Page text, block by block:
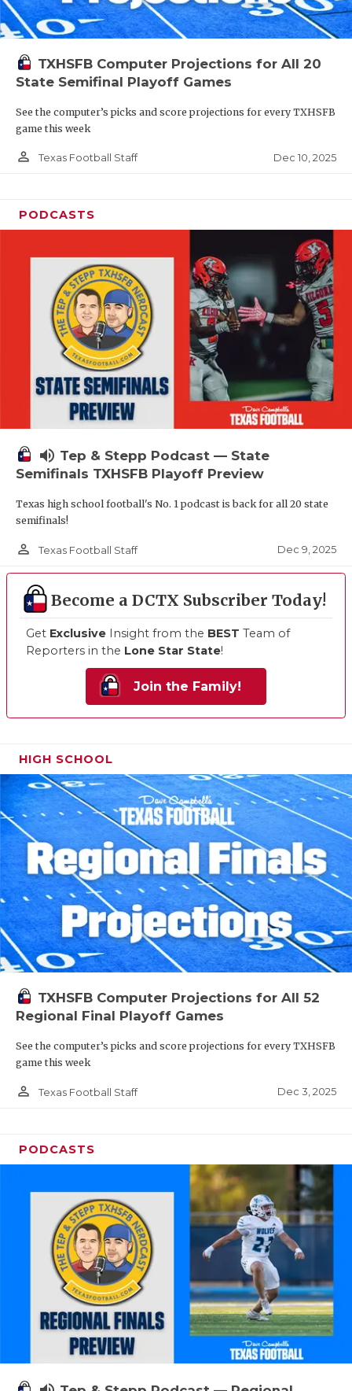
TXHSFB Computer Projections for All 20
State Semifinal Playoff Games
See the computer’s picks and score projections for every TXHSFB
game this week
person_outline Texas Football Staff Dec 10, 2025
PODCASTS
volume_up Tep & Stepp Podcast — State
Semifinals TXHSFB Playoff Preview
Texas high school football's No. 1 podcast is back for all 20 state
semifinals!
person_outline Texas Football Staff Dec 9, 2025
Become a DCTX Subscriber Today!
Get Exclusive Insight from the BEST Team of
Reporters in the Lone Star State!
Join the Family!
HIGH SCHOOL
TXHSFB Computer Projections for All 52
Regional Final Playoff Games
See the computer’s picks and score projections for every TXHSFB
game this week
person_outline Texas Football Staff Dec 3, 2025
PODCASTS